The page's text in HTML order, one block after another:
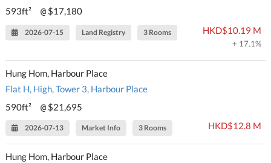
593ft²
@ $17,180
2026-07-15 Land Registry 3 Rooms HKD$10.19 M
+ 17.1%
Hung Hom, Harbour Place
Flat H, High, Tower 3, Harbour Place
590ft²
@ $21,695
2026-07-13 Market Info 3 Rooms HKD$12.8 M
Hung Hom, Harbour Place